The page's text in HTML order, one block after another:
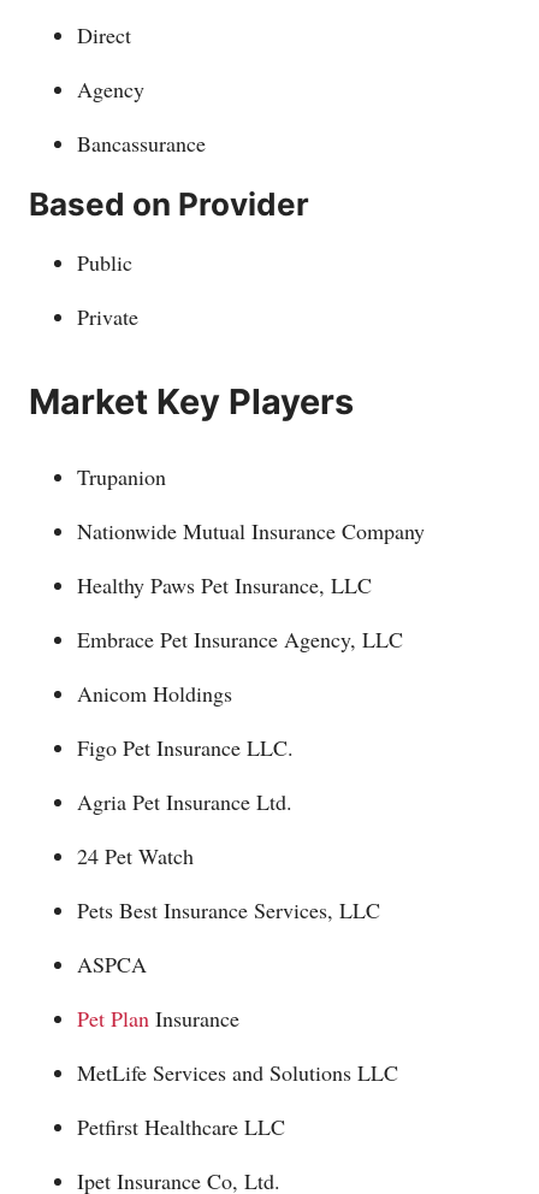
Direct
Agency
Bancassurance
Based on Provider
Public
Private
Market Key Players
Trupanion
Nationwide Mutual Insurance Company
Healthy Paws Pet Insurance, LLC
Embrace Pet Insurance Agency, LLC
Anicom Holdings
Figo Pet Insurance LLC.
Agria Pet Insurance Ltd.
24 Pet Watch
Pets Best Insurance Services, LLC
ASPCA
Pet Plan Insurance
MetLife Services and Solutions LLC
Petfirst Healthcare LLC
Ipet Insurance Co, Ltd.